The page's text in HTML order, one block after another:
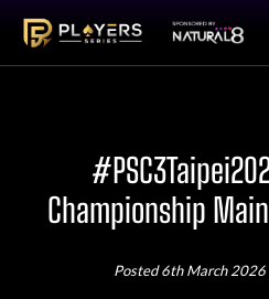
Championship
Posted 6th March 2026